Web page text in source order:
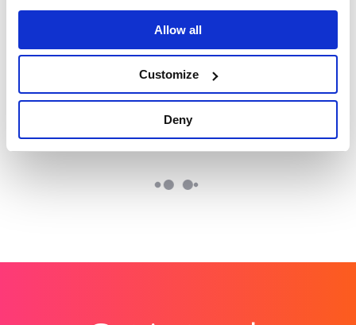
Allow all
Customize
Deny
Hologic: The Global
Index
Benchmarking the
health of over 2.5
billion women
Tetra Pak: Race to
Zero
Reinforcing Tetra
Pak’s position as a
sustainability leader.